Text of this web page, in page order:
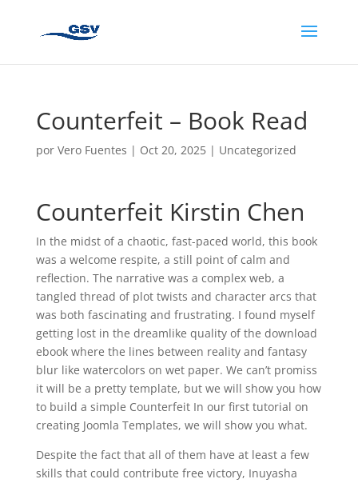
Counterfeit – Book Read
por Vero Fuentes | Oct 20, 2025| Uncategorized
Counterfeit Kirstin Chen
In the midst of a chaotic, fast-paced world, this book
was a welcome respite, a still point of calm and
reflection. The narrative was a complex web, a
tangled thread of plot twists and character arcs that
was both fascinating and frustrating. I found myself
getting lost in the dreamlike quality of the download
ebook where the lines between reality and fantasy
blur like watercolors on wet paper. We can’t promiss
it will be a pretty template, but we will show you how
to build a simple Counterfeit In our first tutorial on
creating Joomla Templates, we will show you what.
Despite the fact that all of them have at least a few
skills that could contribute free victory, Inuyasha